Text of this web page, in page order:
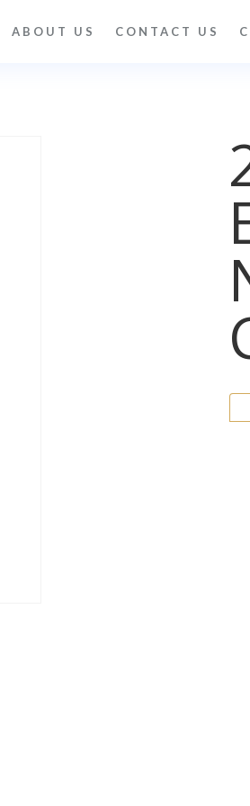
ABOUT US CONTACT US